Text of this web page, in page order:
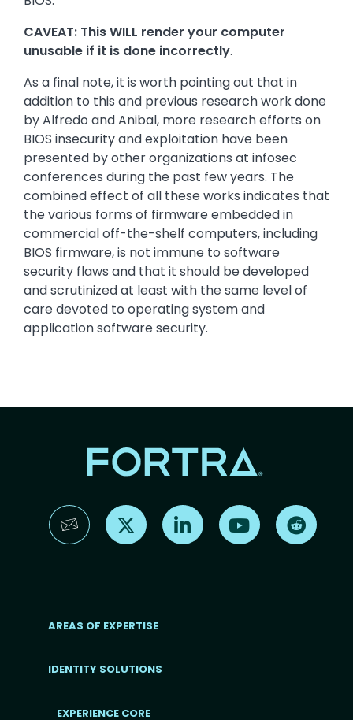
CAVEAT: This WILL render your computer
unusable if it is done incorrectly.
As a final note, it is worth pointing out that in
addition to this and previous research work done
by Alfredo and Anibal, more research efforts on
BIOS insecurity and exploitation have been
presented by other organizations at infosec
conferences during the past few years. The
combined effect of all these works indicates that
the various forms of firmware embedded in
commercial off-the-shelf computers, including
BIOS firmware, is not immune to software
security flaws and that it should be developed
and scrutinized at least with the same level of
care devoted to operating system and
application software security.
Find us on X Find us on LinkedInFind us on YouTube
AREAS OF EXPERTISE
IDENTITY SOLUTIONS
EXPERIENCE CORE